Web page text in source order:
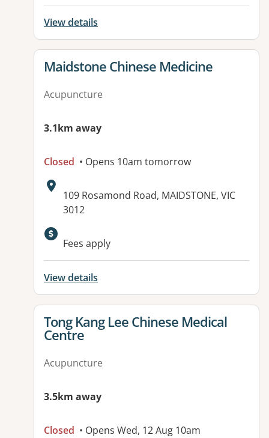
View details
View details for
Maidstone Chinese Medicine
Acupuncture
3.1km away
Closed • Opens 10am tomorrow
Address:
109 Rosamond Road, MAIDSTONE, VIC
3012
Fees apply
View details
View details for
Tong Kang Lee Chinese Medical
Centre
Acupuncture
3.5km away
Closed • Opens Wed, 12 Aug 10am